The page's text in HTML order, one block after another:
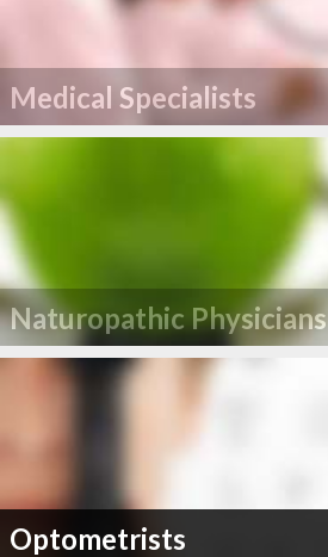
Medical Specialists
Naturopathic Physicians
Optometrists